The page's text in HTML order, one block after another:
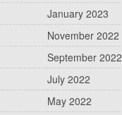
January 2023
November 2022
September 2022
July 2022
May 2022